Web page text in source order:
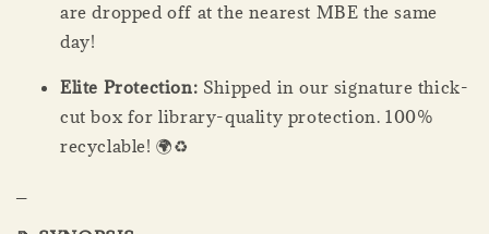
are dropped off at the nearest MBE the same
day!
Elite Protection: Shipped in our signature thick-
cut box for library-quality protection. 100%
recyclable! 🌍♻️